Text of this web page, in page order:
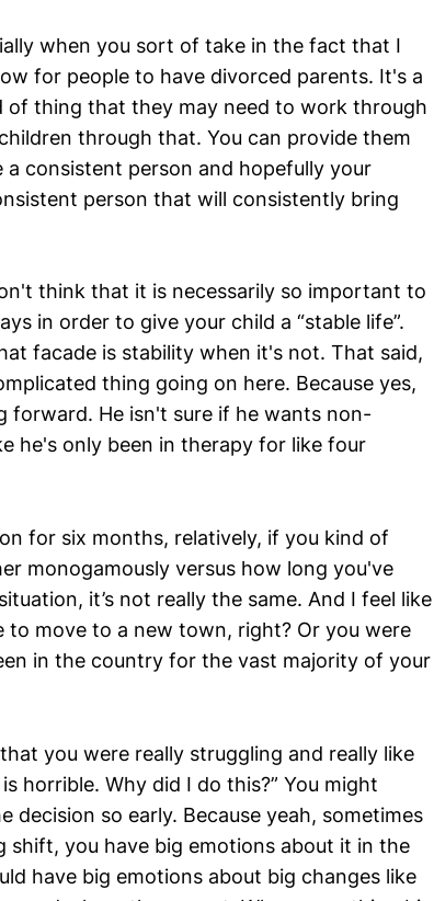
when you sort of take in the fact that I
for people to have divorced parents. It's a
of thing that they may need to work through
through that. You can provide them
consistent person and hopefully your
person that will consistently bring
think that it is necessarily so important to
in order to give your child a “stable life”.
facade is stability when it's not. That said,
thing going on here. Because yes,
forward. He isn't sure if he wants non-
he's only been in therapy for like four
for six months, relatively, if you kind of
monogamously versus how long you've
it’s not really the same. And I feel like
move to a new town, right? Or you were
in the country for the vast majority of your
you were really struggling and really like
horrible. Why did I do this?” You might
so early. Because yeah, sometimes
shift, you have big emotions about it in the
have big emotions about big changes like